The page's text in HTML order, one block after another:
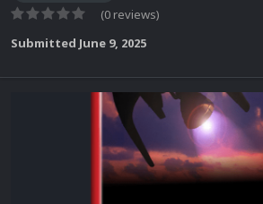
(0 reviews)
Submitted June 9, 2025